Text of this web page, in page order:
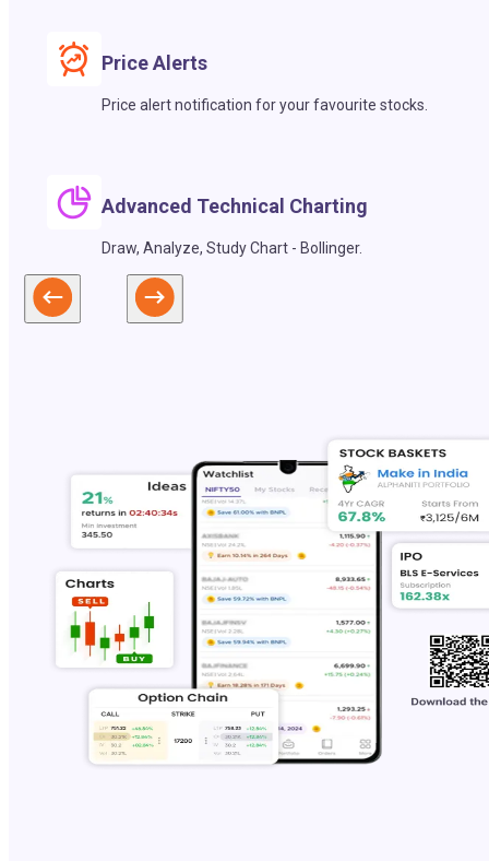
Price Alerts
Price alert notification for your favourite stocks.
Advanced Technical Charting
Draw, Analyze, Study Chart - Bollinger.